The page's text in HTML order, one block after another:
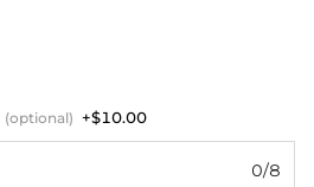
(optional) +$10.00
0/8